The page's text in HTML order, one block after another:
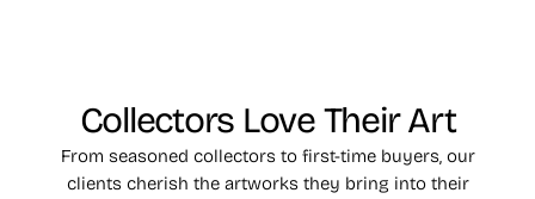
Collectors Love Their Art
From seasoned collectors to first-time buyers, our
clients cherish the artworks they bring into their